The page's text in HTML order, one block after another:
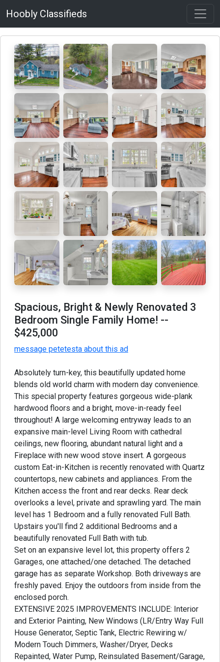
Hoobly Classifieds
Spacious, Bright & Newly Renovated 3
Bedroom Single Family Home! --
$425,000
message petetesta about this ad
Absolutely turn-key, this beautifully updated home
blends old world charm with modern day convenience.
This special property features gorgeous wide-plank
hardwood floors and a bright, move-in-ready feel
throughout! A large welcoming entryway leads to an
expansive main-level Living Room with cathedral
ceilings, new flooring, abundant natural light and a
Fireplace with new wood stove insert. A gorgeous
custom Eat-in-Kitchen is recently renovated with Quartz
countertops, new cabinets and appliances. From the
Kitchen access the front and rear decks. Rear deck
overlooks a level, private and sprawling yard. The main
level has 1 Bedroom and a fully renovated Full Bath.
Upstairs you'll find 2 additional Bedrooms and a
beautifully renovated Full Bath with tub.
Set on an expansive level lot, this property offers 2
Garages, one attached/one detached. The detached
garage has as separate Workshop. Both driveways are
freshly paved. Enjoy the outdoors from inside from the
enclosed porch.
EXTENSIVE 2025 IMPROVEMENTS INCLUDE: Interior
and Exterior Painting, New Windows (LR/Entry Way Full
House Generator, Septic Tank, Electric Rewiring w/
Modern Touch Dimmers, Washer/Dryer, Decks
Repainted, Water Pump, Reinsulated Basement/Garage,